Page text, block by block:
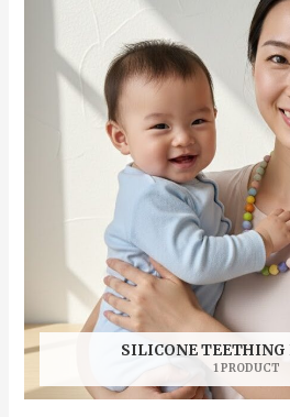
SILICONE TEETHING
1 PRODUCT